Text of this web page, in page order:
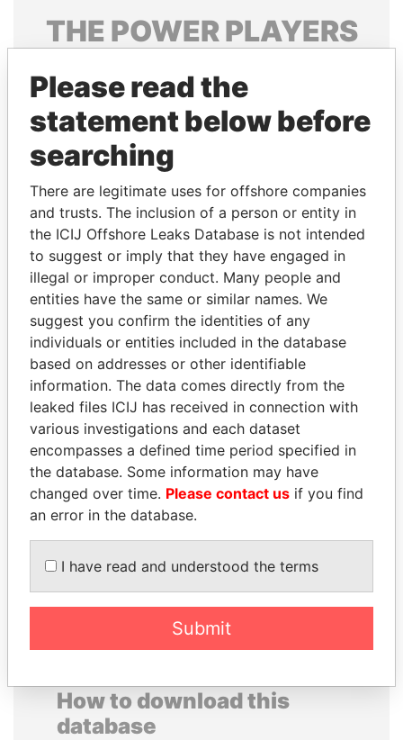
THE POWERPLAYERS
politicians and their relatives and associates.
Pandora
Papers
Papers
Panama Papers
HAKAINDE SAMMY
HICHILEMA
Opposition leader, Zambia
BEIBUT ATAMKULOV
Minister of defense and
aerospace industry,
Kazakhstan
EXPLORE ALL
How to download this
database
Please read the
statement below before
searching
There are legitimate uses for offshore companies
and trusts. The inclusion of a person or entity in
the ICIJ Offshore Leaks Database is not intended
to suggest or imply that they have engaged in
illegal or improper conduct. Many people and
entities have the same or similar names. We
suggest you confirm the identities of any
individuals or entities included in the database
based on addresses or other identifiable
information. The data comes directly from the
leaked files ICIJ has received in connection with
various investigations and each dataset
encompasses a defined time period specified in
the database. Some information may have
changed over time. Please contact us if you find
an error in the database.
I have read and understood the terms
Submit